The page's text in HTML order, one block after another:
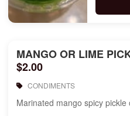
MANGO OR LIME
$2.00
CONDIMENTS
Marinated mango spicy